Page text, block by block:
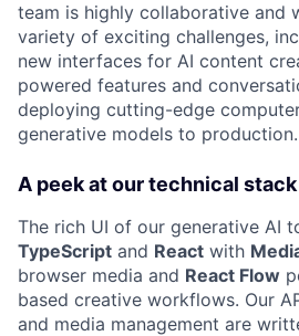
team is highly collaborative and
variety of exciting challenges,
new interfaces for AI content
powered features and
deploying cutting-edge
generative models to production.
A peek at our technical stack
The rich UI of our generative AI
TypeScript and React with
browser media and React Flow
based creative workflows. Our
and media management are